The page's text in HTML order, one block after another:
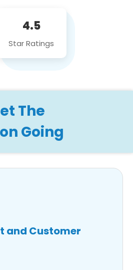
4.5
Star Ratings
The
Going
and Customer